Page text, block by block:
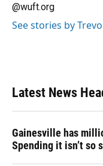
@wuft.org
See stories by
Latest News
Gainesville has
Spending it isn’t so